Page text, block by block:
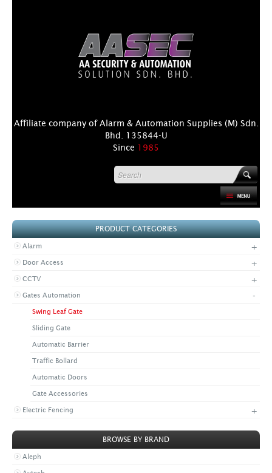
Affiliate company of Alarm & Automation Supplies (M) Sdn.
Bhd. 135844-U
Since 1985
PRODUCT
DISTRIBUTORS
NEWS & EVENTS
LATEST NEWS
PROMOTIONS
VIDEO
DOWNLOAD
CONTACT US
CONTACT US
CAREER
CORPORATE
PRODUCT CATEGORIES
Alarm +
Door Access +
CCTV +
Gates Automation -
Swing Leaf Gate
Sliding Gate
Automatic Barrier
Traffic Bollard
Automatic Doors
Gate Accessories
Electric Fencing +
BROWSE BY BRAND
Aleph